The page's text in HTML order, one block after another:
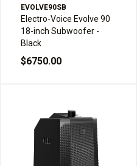
EVOLVE90SB
Electro-Voice Evolve 90
18-inch Subwoofer -
Black
$6750.00